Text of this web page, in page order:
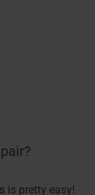
is pretty easy!